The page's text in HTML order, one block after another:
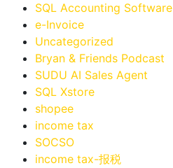
SQL Accounting Software
e-Invoice
Uncategorized
Bryan & Friends Podcast
SUDU AI Sales Agent
SQL Xstore
shopee
income tax
SOCSO
income tax-报税